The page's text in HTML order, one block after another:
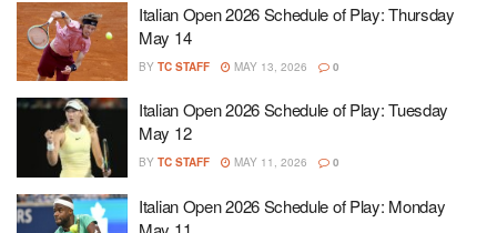
Italian Open 2026 Schedule of Play: Thursday
May 14
BY TC STAFF MAY 13, 2026 0
Italian Open 2026 Schedule of Play: Tuesday
May 12
BY TC STAFF MAY 11, 2026 0
Italian Open 2026 Schedule of Play: Monday